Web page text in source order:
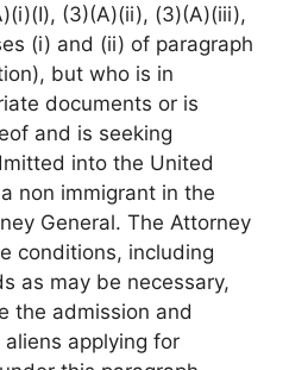
(3)(A)(ii), (3)(A)(iii),
(i) and (ii) of paragraph
but who is in
documents or is
and is seeking
into the United
non immigrant in the
General. The Attorney
conditions, including
as may be necessary,
the admission and
applying for